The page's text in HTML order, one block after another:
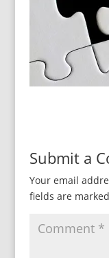
Submit a
Your email
fields are marked